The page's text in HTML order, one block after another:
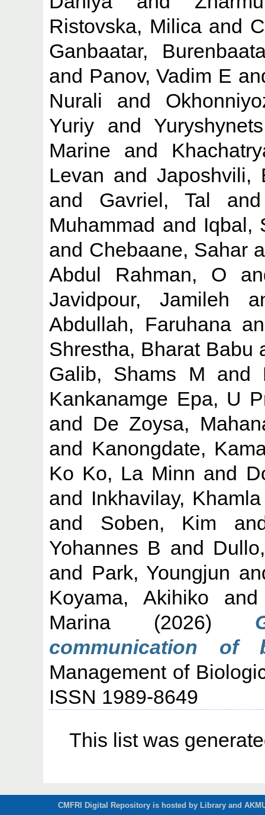
Ristovska, Milicaand
Ganbaatar,
and Panov, Vadim E
Nurali and
Yuriy and
Marine and
Levan andJaposhvili,
and Gavriel, Tal
Muhammad and Iqbal,
and Chebaane, Sahar
Abdul Rahman, O
Javidpour, Jamileh
Abdullah, Faruhana
Shrestha, Bharat Babu
Galib, Shams M and
Kankanamge Epa, U
and De Zoysa,
and Kanongdate,
Ko Ko, La Minn and
and Inkhavilay, Khamla
and Soben, Kim
Yohannes B and
and Park, Youngjun
Koyama, Akihiko
Marina (2026)
communication of
Management of
ISSN 1989-8649
This list was
CMFRI Digital Repository is hosted by Library and